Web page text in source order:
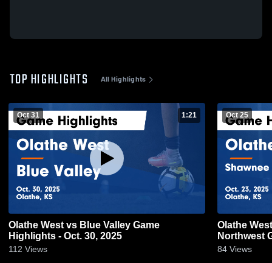
TOP HIGHLIGHTS All Highlights
Oct 31 1:21
Olathe West vs Blue Valley Game
Highlights - Oct. 30, 2025
112 Views
Oct 25
Olathe West vs Shawnee
84 Views